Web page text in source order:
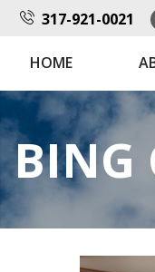
317-921-0021
HOME
BING